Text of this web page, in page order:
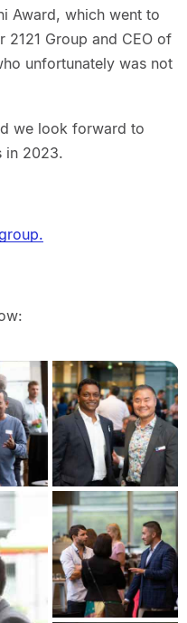
Award, which went to
2121 Group and CEO of
unfortunately was not
we look forward to
in 2023.